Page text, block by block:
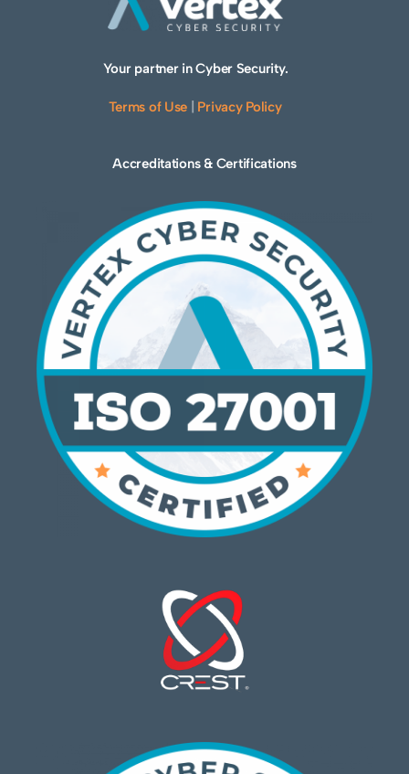
Your partner in Cyber Security.
Terms of Use Privacy Policy
Accreditations & Certifications